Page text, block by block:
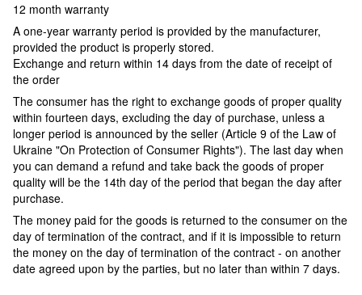
12 month warranty
A one-year warranty period is provided by the manufacturer,
provided the product is properly stored.
Exchange and return within 14 days from the date of receipt of
the order
The consumer has the right to exchange goods of proper quality
within fourteen days, excluding the day of purchase, unless a
longer period is announced by the seller (Article 9 of the Law of
Ukraine "On Protection of Consumer Rights"). The last day when
you can demand a refund and take back the goods of proper
quality will be the 14th day of the period that began the day after
purchase.
The money paid for the goods is returned to the consumer on the
day of termination of the contract, and if it is impossible to return
the money on the day of termination of the contract - on another
date agreed upon by the parties, but no later than within 7 days.